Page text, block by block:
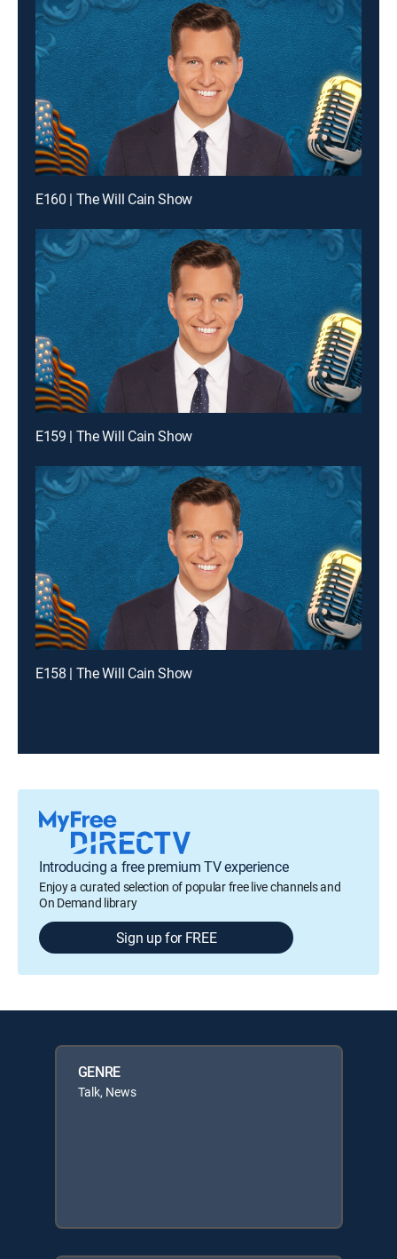
E160 | The Will Cain Show
E159 | The Will Cain Show
E158 | The Will Cain Show
Introducing a free premium TV experience
Enjoy a curated selection of popular free live channels and
On Demand library
Sign up for FREE
GENRE
Talk, News